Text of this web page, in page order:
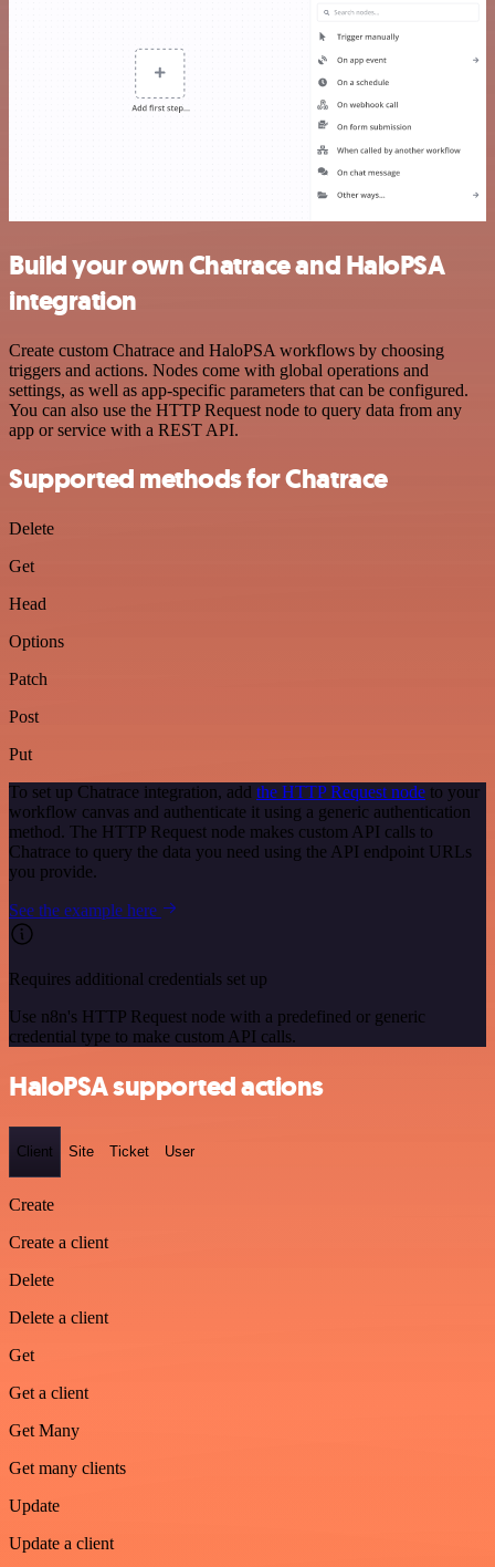
Build your own Chatrace and HaloPSA
integration
Create custom Chatrace and HaloPSA workflows by choosing
triggers and actions. Nodes come with global operations and
settings, as well as app-specific parameters that can be configured.
You can also use the HTTP Request node to query data from any
app or service with a REST API.
Supported methods for Chatrace
Delete
Get
Head
Options
Patch
Post
Put
To set up Chatrace integration, add the HTTP Request node to your
workflow canvas and authenticate it using a generic authentication
method. The HTTP Request node makes custom API calls to
Chatrace to query the data you need using the API endpoint URLs
you provide.
See the example here
Requires additional credentials set up
Use n8n's HTTP Request node with a predefined or generic
credential type to make custom API calls.
HaloPSA supported actions
Client Site Ticket User
Create
Create a client
Delete
Delete a client
Get
Get a client
Get Many
Get many clients
Update
Update a client